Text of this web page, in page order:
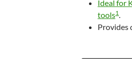
Ideal for
tools1.
Provides